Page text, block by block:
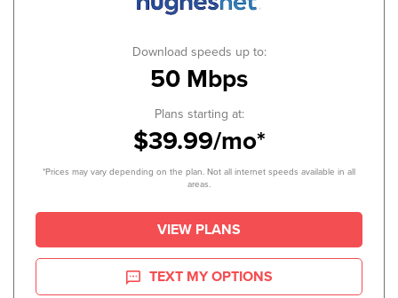
Download speeds up to:
50 Mbps
Plans starting at:
$39.99/mo*
*Prices may vary depending on the plan. Not all internet speeds available in all
areas.
VIEW PLANS
TEXT MY OPTIONS